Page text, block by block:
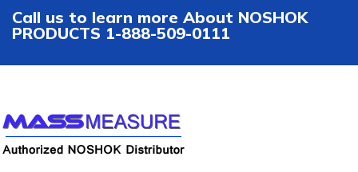
Call us to learn more About NOSHOK
PRODUCTS 1-888-509-0111